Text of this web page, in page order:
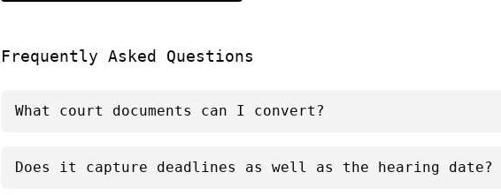
Frequently Asked Questions
What court documents can I convert?
Does it capture deadlines as well as the hearing date?